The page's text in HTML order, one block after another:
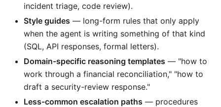
incident triage, code review).
Style guides — long-form rules that only apply
when the agent is writing something of that kind
(SQL, API responses, formal letters).
Domain-specific reasoning templates — "how to
work through a financial reconciliation," "how to
draft a security-review response."
Less-common escalation paths — procedures